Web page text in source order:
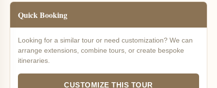
Quick Booking
Looking for a similar tour or need customization? We can
arrange extensions, combine tours, or create bespoke
itineraries.
CUSTOMIZE THIS TOUR